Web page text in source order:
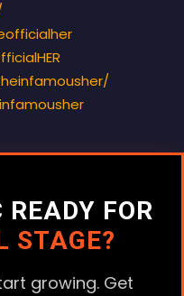
FOR
STAGE?
growing. Get